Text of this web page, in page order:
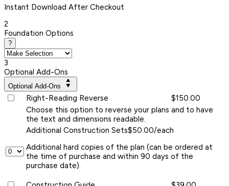
Instant Download After Checkout
2
Foundation Options
?
3
Optional Add-Ons
Optional Add-Ons
Right-Reading Reverse
$150.00
Choose this option to reverse your plans and to have
the text and dimensions readable.
Additional Construction Sets$50.00/each
Additional hard copies of the plan (can be ordered at
the time of purchase and within 90 days of the
purchase date).